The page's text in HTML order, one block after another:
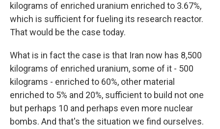
kilograms of enriched uranium enriched to 3.67%,
which is sufficient for fueling its research reactor.
That would be the case today.
What is in fact the case is that Iran now has 8,500
kilograms of enriched uranium, some of it - 500
kilograms - enriched to 60%, other material
enriched to 5% and 20%, sufficient to build not one
but perhaps 10 and perhaps even more nuclear
bombs. And that's the situation we find ourselves.